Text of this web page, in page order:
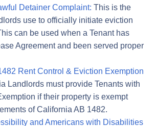
Detainer Complaint: This is the
use to officially initiate eviction
can be used when a Tenant has
Agreement and been served proper
Rent Control & Eviction Exemption
Landlords must provide Tenants with
if their property is exempt
of California AB 1482.
and Americans with Disabilities